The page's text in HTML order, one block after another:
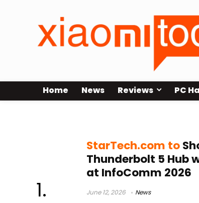
Home News Reviews PC
StarTech.com to
Thunderbolt 5 Hub
at InfoComm 2026
June 12, 2026 News